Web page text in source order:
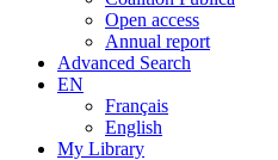
Open access
Annual report
Advanced Search
EN
Français
English
My Library